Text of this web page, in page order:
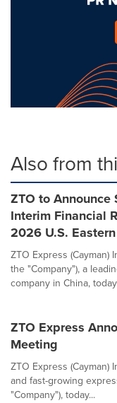
Also from
ZTO to Announce
Interim Financial
2026 U.S.
ZTO Express (Cayman)
the "Company"), a
company in China,
ZTO Express
Meeting
ZTO Express (Cayman)
and fast-growing
"Company"), today...